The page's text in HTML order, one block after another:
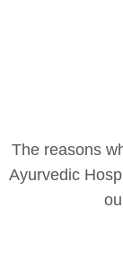
The reasons
Ayurvedic